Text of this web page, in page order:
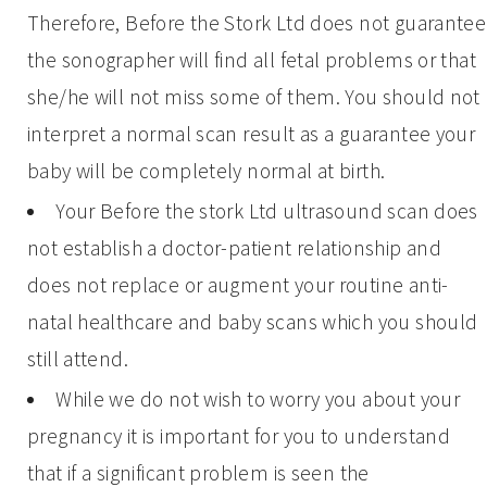
Therefore, Before the Stork Ltd does not guarantee
the sonographer will find all fetal problems or that
she/he will not miss some of them. You should not
interpret a normal scan result as a guarantee your
baby will be completely normal at birth.
Your Before the stork Ltd ultrasound scan does
not establish a doctor-patient relationship and
does not replace or augment your routine anti-
natal healthcare and baby scans which you should
still attend.
While we do not wish to worry you about your
pregnancy it is important for you to understand
that if a significant problem is seen the